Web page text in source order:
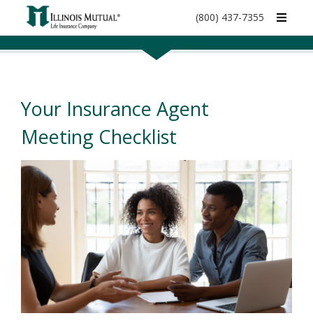
call
(800) 437-7355
Your Insurance Agent
Meeting Checklist